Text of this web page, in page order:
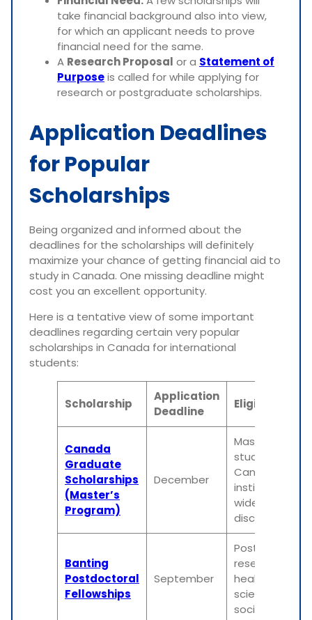
take financial background also into view,
for which an applicant needs to prove
financial need for the same.
A Research Proposal or a Statement of
Purposeis called for while applying for
research or postgraduate scholarships.
Application Deadlines
for Popular
Scholarships
Being organized and informed about the
deadlines for the scholarships will definitely
maximize your chance of getting financial aid to
study in Canada. One missing deadline might
cost you an excellent opportunity.
Here is a tentative view of some important
deadlines regarding certain very popular
scholarships in Canada for international
students:
Scholarship
Application
Deadline
Eligibility
Canada
Graduate
Scholarships
(Master’s
Program)
December
Master’s
students in
Canadian
institutions in a
wide range of
disciplines
Banting
Postdoctoral
Fellowships
September
Postdoctoral
researchers in
health,
sciences, and
social sciences